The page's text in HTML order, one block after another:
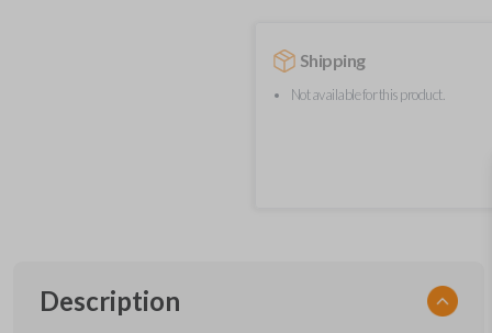
Shipping
Not available for this product.
Description